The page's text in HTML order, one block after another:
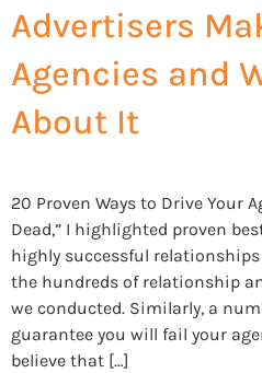
Advertisers
Agencies and
About It
20 Proven Ways to Drive Your
Dead,” I highlighted proven
highly successful
the hundreds of relationship
we conducted. Similarly, a
guarantee you will fail your
believe that […]